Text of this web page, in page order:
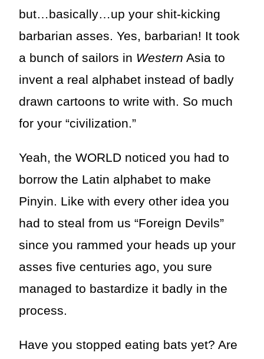
but…basically…up your shit-kicking
barbarian asses. Yes, barbarian! It took
a bunch of sailors in Western Asia to
invent a real alphabet instead of badly
drawn cartoons to write with. So much
for your “civilization.”
Yeah, the WORLD noticed you had to
borrow the Latin alphabet to make
Pinyin. Like with every other idea you
had to steal from us “Foreign Devils”
since you rammed your heads up your
asses five centuries ago, you sure
managed to bastardize it badly in the
process.
Have you stopped eating bats yet? Are